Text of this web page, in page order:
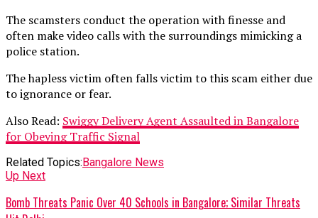
The scamsters conduct the operation with finesse and
often make video calls with the surroundings mimicking a
police station.
The hapless victim often falls victim to this scam either due
to ignorance or fear.
Also Read: Swiggy Delivery Agent Assaulted in Bangalore
for Obeying Traffic Signal
Related Topics:Bangalore News
Up Next
Bomb Threats Panic Over 40 Schools in Bangalore; Similar Threats